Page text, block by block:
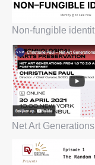
Non-fungible
Net Art